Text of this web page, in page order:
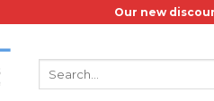
Our new